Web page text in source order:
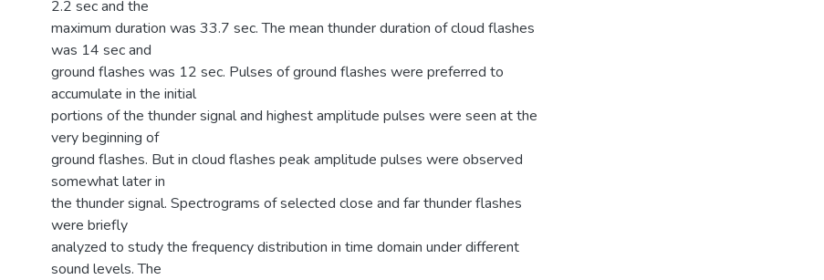
2.2 sec and the
maximum duration was 33.7 sec. The mean thunder duration of cloud flashes
was 14 sec and
ground flashes was 12 sec. Pulses of ground flashes were preferred to
accumulate in the initial
portions of the thunder signal and highest amplitude pulses were seen at the
very beginning of
ground flashes. But in cloud flashes peak amplitude pulses were observed
somewhat later in
the thunder signal. Spectrograms of selected close and far thunder flashes
were briefly
analyzed to study the frequency distribution in time domain under different
sound levels. The